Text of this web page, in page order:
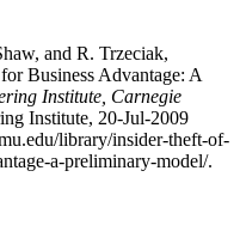
and R. Trzeciak,
Business Advantage: A
Institute, Carnegie
Institute, 20-Jul-2009
library/insider-theft-of-
a-preliminary-model/.